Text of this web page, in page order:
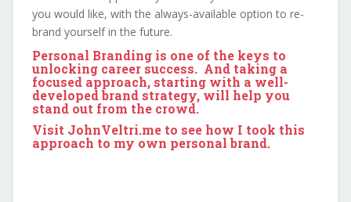
you would like, with the always-available option to re-
brand yourself in the future.
Personal Branding is one of the keys to
unlocking career success. And taking a
focused approach, starting with a well-
developed brand strategy, will help you
stand out from the crowd.
Visit JohnVeltri.me to see how I took this
approach to my own personal brand.